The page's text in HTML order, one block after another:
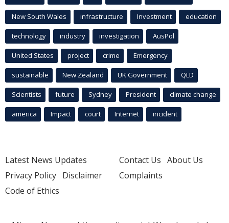
New South Wales infrastructure Investment education
technology industry investigation AusPol
United States project crime Emergency
sustainable New Zealand UK Government QLD
Scientists future Sydney President climate change
america Impact court Internet incident
Latest News Updates
Privacy Policy Disclaimer
Code of Ethics
Contact Us About Us
Complaints